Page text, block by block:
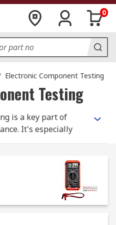
0
Electronic Component Testing
Testing
is a key part of
It's especially
in electronic
include Time
RS PRO, BK Precision,